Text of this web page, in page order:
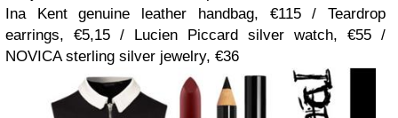
Ina Kent genuine leather handbag, €115 / Teardrop
earrings, €5,15 / Lucien Piccard silver watch, €55 /
NOVICA sterling silver jewelry, €36